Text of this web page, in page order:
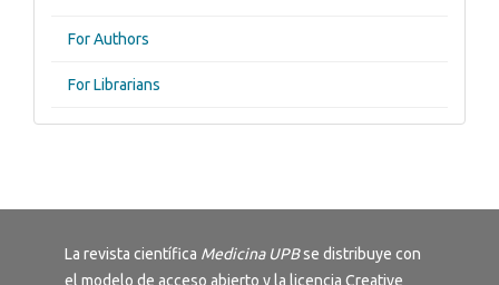
For Authors
For Librarians
La revista científica Medicina UPBse distribuye con
el modelo de acceso abierto y la licencia Creative